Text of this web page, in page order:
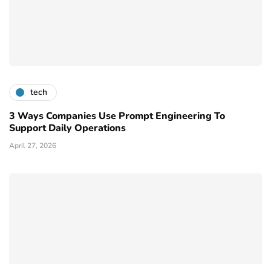
tech
3 Ways Companies Use Prompt Engineering To
Support Daily Operations
April 27, 2026